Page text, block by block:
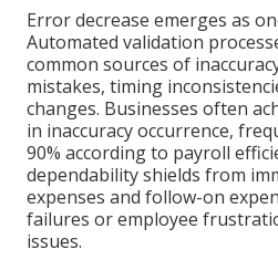
Error decrease emerges as
Automated validation
common sources of
mistakes, timing
changes. Businesses often
in inaccuracy occurrence,
90% according to payroll
dependability shields from
expenses and follow-on
failures or employee
issues.